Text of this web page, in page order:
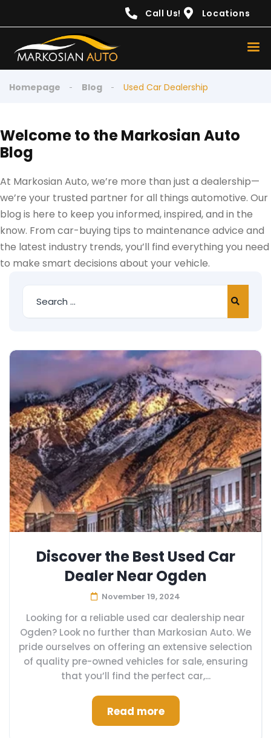
Call Us! Locations
Homepage Blog Used Car Dealership
Welcome to the Markosian Auto
Blog
At Markosian Auto, we’re more than just a dealership—
we’re your trusted partner for all things automotive. Our
blog is here to keep you informed, inspired, and in the
know. From car-buying tips to maintenance advice and
the latest industry trends, you’ll find everything you need
to make smart decisions about your vehicle.
Discover the Best Used Car
Dealer Near Ogden
November 19, 2024
Looking for a reliable used car dealership near
Ogden? Look no further than Markosian Auto. We
pride ourselves on offering an extensive selection
of quality pre-owned vehicles for sale, ensuring
that you’ll find the perfect car,...
Read more